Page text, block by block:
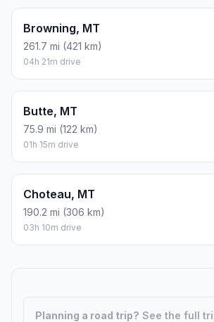
Browning, MT
261.7 mi (421 km)
04h 21m drive
Butte, MT
75.9 mi (122 km)
01h 15m drive
Choteau, MT
190.2 mi (306 km)
03h 10m drive
Planning a road trip? See the full